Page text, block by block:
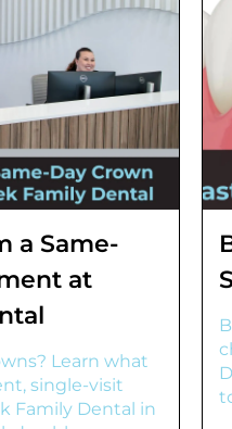
a Same-
at
Learn what
single-visit
Family Dental in